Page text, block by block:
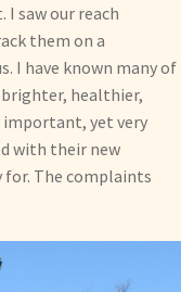
saw our reach
them on a
I have known many of
healthier,
important, yet very
with their new
The complaints